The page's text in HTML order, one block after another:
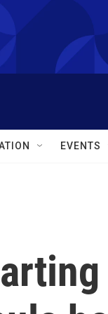
EVENTS